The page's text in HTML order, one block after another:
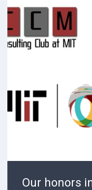
honors in 2018